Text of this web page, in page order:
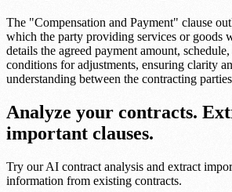
The "Compensation and Payment" clause
which the party providing services or goods
details the agreed payment amount,
conditions for adjustments, ensuring clarity
understanding between the contracting
Analyze your contracts.
important clauses.
Try our AI contract analysis and extract
information from existing contracts.